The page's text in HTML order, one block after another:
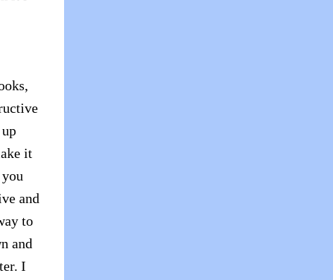
it
and
to
and
I